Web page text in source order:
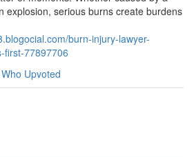
explosion, serious burns create burdens
burn-injury-lawyer-
first-77897706
Who Upvoted